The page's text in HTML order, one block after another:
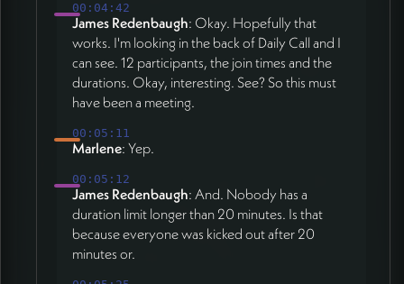
00:04:42
James Redenbaugh: Okay. Hopefully that
works. I'm looking in the back of Daily Call and I
can see. 12 participants, the join times and the
durations. Okay, interesting. See? So this must
have been a meeting.
00:05:11
Marlene: Yep.
00:05:12
James Redenbaugh: And. Nobody has a
duration limit longer than 20 minutes. Is that
because everyone was kicked out after 20
minutes or.